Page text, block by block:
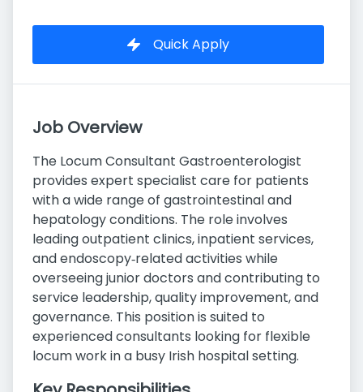
Quick Apply
Job Overview
The Locum Consultant Gastroenterologist
provides expert specialist care for patients
with a wide range of gastrointestinal and
hepatology conditions. The role involves
leading outpatient clinics, inpatient services,
and endoscopy‑related activities while
overseeing junior doctors and contributing to
service leadership, quality improvement, and
governance. This position is suited to
experienced consultants looking for flexible
locum work in a busy Irish hospital setting.